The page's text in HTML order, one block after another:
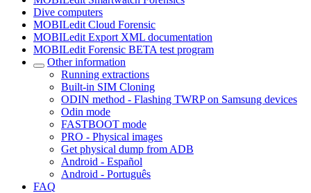
Dive computers
MOBILedit Cloud Forensic
MOBILedit Export XML documentation
MOBILedit Forensic BETA test program
Other information
Running extractions
Built-in SIM Cloning
ODIN method - Flashing TWRP on Samsung devices
Odin mode
FASTBOOT mode
PRO - Physical images
Get physical dump from ADB
Android - Español
Android - Português
FAQ